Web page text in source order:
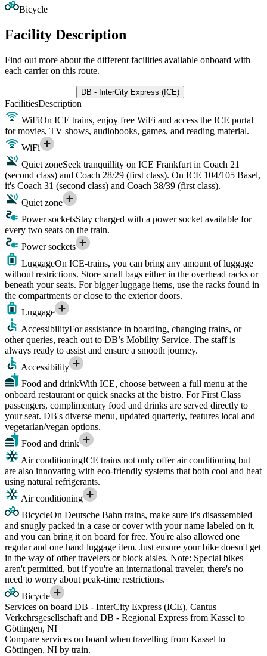
Bicycle
Facility Description
Find out more about the different facilities available onboard with
each carrier on this route.
DB - InterCity Express (ICE)
FacilitiesDescription
WiFiOn ICE trains, enjoy free WiFi and access the ICE portal
for movies, TV shows, audiobooks, games, and reading material.
WiFi
Quiet zoneSeek tranquillity on ICE Frankfurt in Coach 21
(second class) and Coach 28/29 (first class). On ICE 104/105 Basel,
it's Coach 31 (second class) and Coach 38/39 (first class).
Quiet zone
Power socketsStay charged with a power socket available for
every two seats on the train.
Power sockets
LuggageOn ICE-trains, you can bring any amount of luggage
without restrictions. Store small bags either in the overhead racks or
beneath your seats. For bigger luggage items, use the racks found in
the compartments or close to the exterior doors.
Luggage
AccessibilityFor assistance in boarding, changing trains, or
other queries, reach out to DB’s Mobility Service. The staff is
always ready to assist and ensure a smooth journey.
Accessibility
Food and drinkWith ICE, choose between a full menu at the
onboard restaurant or quick snacks at the bistro. For First Class
passengers, complimentary food and drinks are served directly to
your seat. DB's diverse menu, updated quarterly, features local and
vegetarian/vegan options.
Food and drink
Air conditioningICE trains not only offer air conditioning but
are also innovating with eco-friendly systems that both cool and heat
using natural refrigerants.
Air conditioning
BicycleOn Deutsche Bahn trains, make sure it's disassembled
and snugly packed in a case or cover with your name labeled on it,
and you can bring it on board for free. You're also allowed one
regular and one hand luggage item. Just ensure your bike doesn't get
in the way of other travelers or block aisles. Note: Special bikes
aren't permitted, but if you're an international traveler, there's no
need to worry about peak-time restrictions.
Bicycle
Services on board DB - InterCity Express (ICE), Cantus
Verkehrsgesellschaft and DB - Regional Express from Kassel to
Göttingen, NI
Compare services on board when travelling from Kassel to
Göttingen, NI by train.